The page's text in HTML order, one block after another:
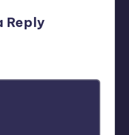
Reply